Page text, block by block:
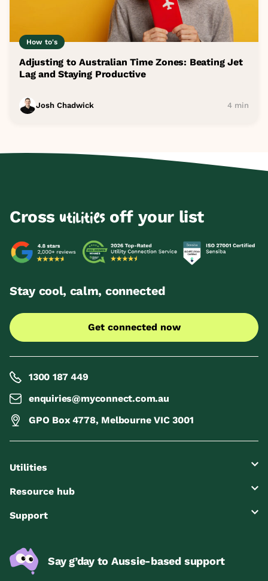
How to's
Adjusting to Australian Time Zones: Beating Jet
Lag and Staying Productive
Josh Chadwick 4 min
Cross utilitiesoff your list
Stay cool, calm, connected
Get connected now
1300 187 449
enquiries@myconnect.com.au
GPO Box 4778, Melbourne VIC 3001
Utilities
Resource hub
Support
Say g’day to Aussie-based support